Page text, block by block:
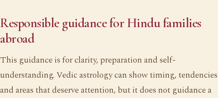
Responsible guidance for Hindu families
abroad
This guidance is for clarity, preparation and self-
understanding. Vedic astrology can show timing, tendencies
and areas that deserve attention, but it does not guidance a